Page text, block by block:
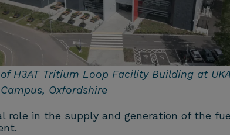
H3AT Tritium Loop Facility Building at
Oxfordshire
role in the supply and generation of the